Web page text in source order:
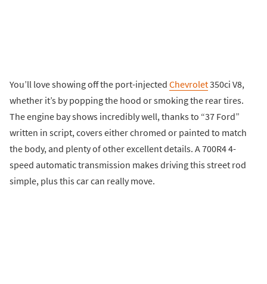
You’ll love showing off the port-injected Chevrolet350ci V8,
whether it’s by popping the hood or smoking the rear tires.
The engine bay shows incredibly well, thanks to “37 Ford”
written in script, covers either chromed or painted to match
the body, and plenty of other excellent details. A 700R4 4-
speed automatic transmission makes driving this street rod
simple, plus this car can really move.